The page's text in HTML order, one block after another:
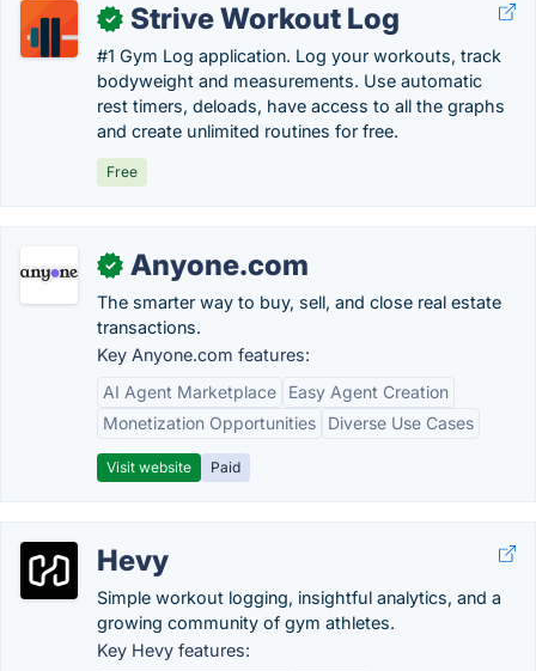
✓ Strive Workout Log
#1 Gym Log application. Log your workouts, track
bodyweight and measurements. Use automatic
rest timers, deloads, have access to all the graphs
and create unlimited routines for free.
Free
✓ Anyone.com
The smarter way to buy, sell, and close real estate
transactions.
Key Anyone.com features:
AI Agent Marketplace
Easy Agent Creation
Monetization Opportunities
Diverse Use Cases
Visit website Paid
Hevy
Simple workout logging, insightful analytics, and a
growing community of gym athletes.
Key Hevy features: